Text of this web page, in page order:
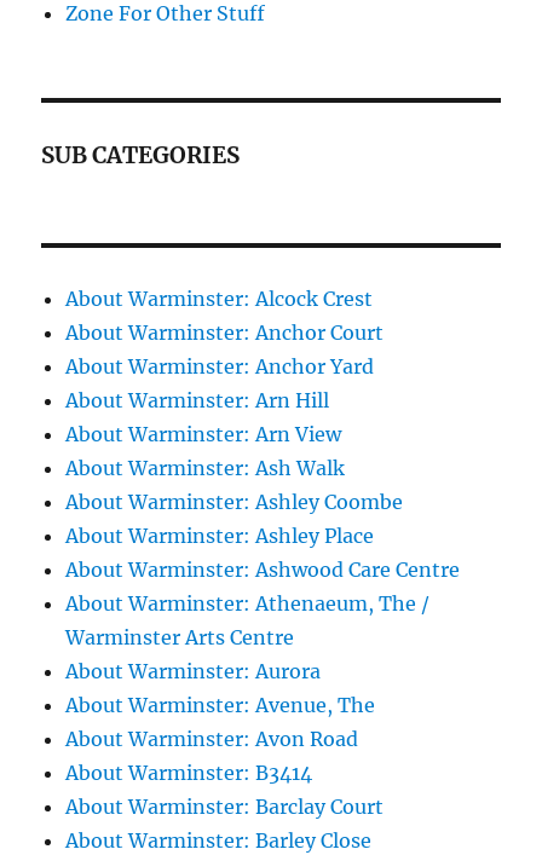
Zone For Other Stuff
SUB CATEGORIES
About Warminster: Alcock Crest
About Warminster: Anchor Court
About Warminster: Anchor Yard
About Warminster: Arn Hill
About Warminster: Arn View
About Warminster: Ash Walk
About Warminster: Ashley Coombe
About Warminster: Ashley Place
About Warminster: Ashwood Care Centre
About Warminster: Athenaeum, The /
Warminster Arts Centre
About Warminster: Aurora
About Warminster: Avenue, The
About Warminster: Avon Road
About Warminster: B3414
About Warminster: Barclay Court
About Warminster: Barley Close